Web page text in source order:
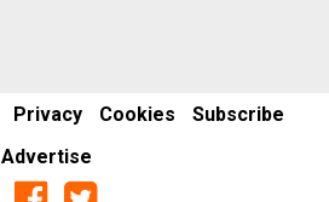
Privacy Cookies
Subscribe
Advertise